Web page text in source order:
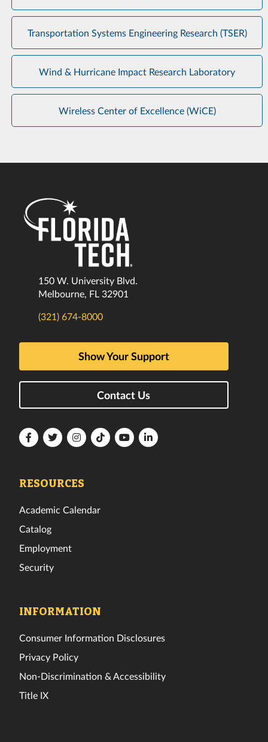
Transportation Systems Engineering Research (TSER)
Wind & Hurricane Impact Research Laboratory
Wireless Center of Excellence (WiCE)
150 W. University Blvd.
Melbourne, FL 32901
(321) 674-8000
Show Your Support
Contact Us
FloridaFloridaFloridaFloridaFloridaFlorida
RESOURCES
Academic Calendar
Catalog
Employment
Security
INFORMATION
Consumer Information Disclosures
Privacy Policy
Non-Discrimination & Accessibility
Title IX